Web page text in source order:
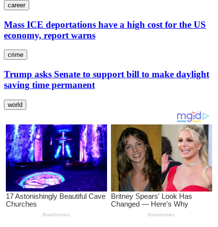
career
Mass ICE deportations have a high cost for the US
economy, report warns
crime
Trump asks Senate to support bill to make daylight
saving time permanent
world